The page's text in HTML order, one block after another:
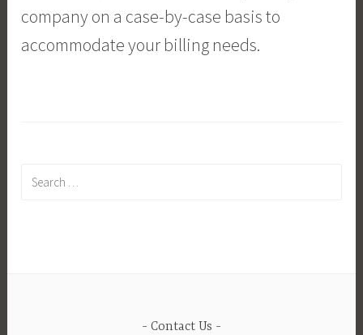
company on a case-by-case basis to
accommodate your billing needs.
Contact Us